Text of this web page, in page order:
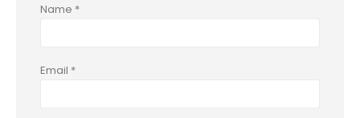
Name *
Email *